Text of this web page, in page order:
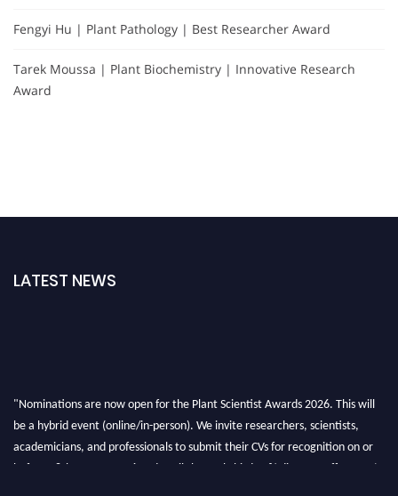
Fengyi Hu | Plant Pathology | Best Researcher Award
Tarek Moussa | Plant Biochemistry | Innovative Research
Award
LATEST NEWS
"Nominations are now open for the Plant Scientist Awards 2026. This will
be a hybrid event (online/in-person). We invite researchers, scientists,
academicians, and professionals to submit their CVs for recognition on or
before 28th August 2026 and avail the early bird 50% discount offer. Don’t